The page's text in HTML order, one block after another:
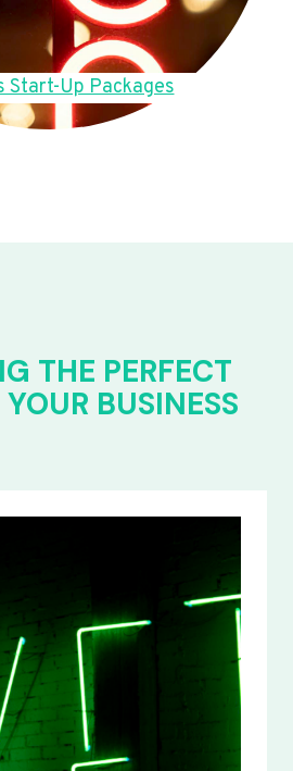
Start-Up Packages
THE PERFECT
BUSINESS